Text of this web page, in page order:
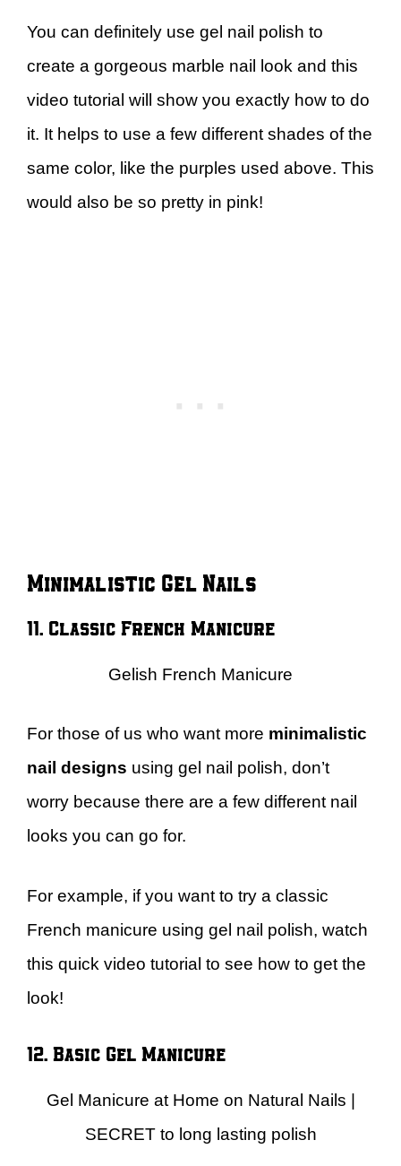
You can definitely use gel nail polish to
create a gorgeous marble nail look and this
video tutorial will show you exactly how to do
it. It helps to use a few different shades of the
same color, like the purples used above. This
would also be so pretty in pink!
Minimalistic Gel Nails
11. Classic French Manicure
Gelish French Manicure
For those of us who want more minimalistic
nail designs using gel nail polish, don’t
worry because there are a few different nail
looks you can go for.
For example, if you want to try a classic
French manicure using gel nail polish, watch
this quick video tutorial to see how to get the
look!
12. Basic Gel Manicure
Gel Manicure at Home on Natural Nails |
SECRET to long lasting polish